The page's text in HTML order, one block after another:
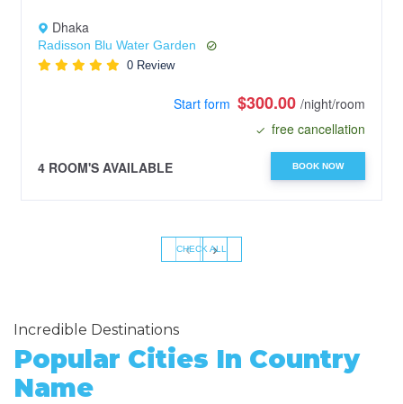
Dhaka
Radisson Blu Water Garden
0 Review
Start form $300.00 /night/room
free cancellation
4 ROOM'S AVAILABLE BOOK NOW
‹ ›
CHECK ALL
Incredible Destinations
Popular Cities In Country
Name